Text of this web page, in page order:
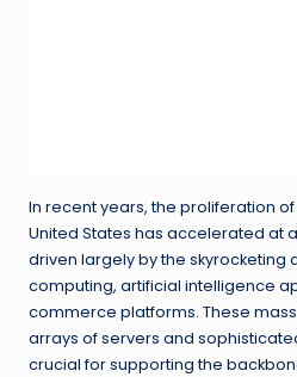
In recent years, the proliferation
United States has accelerated at
driven largely by the skyrocketing
computing, artificial intelligence
commerce platforms. These
arrays of servers and
crucial for supporting the